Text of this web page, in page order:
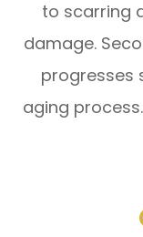
to scarring
damage.
progresses
aging